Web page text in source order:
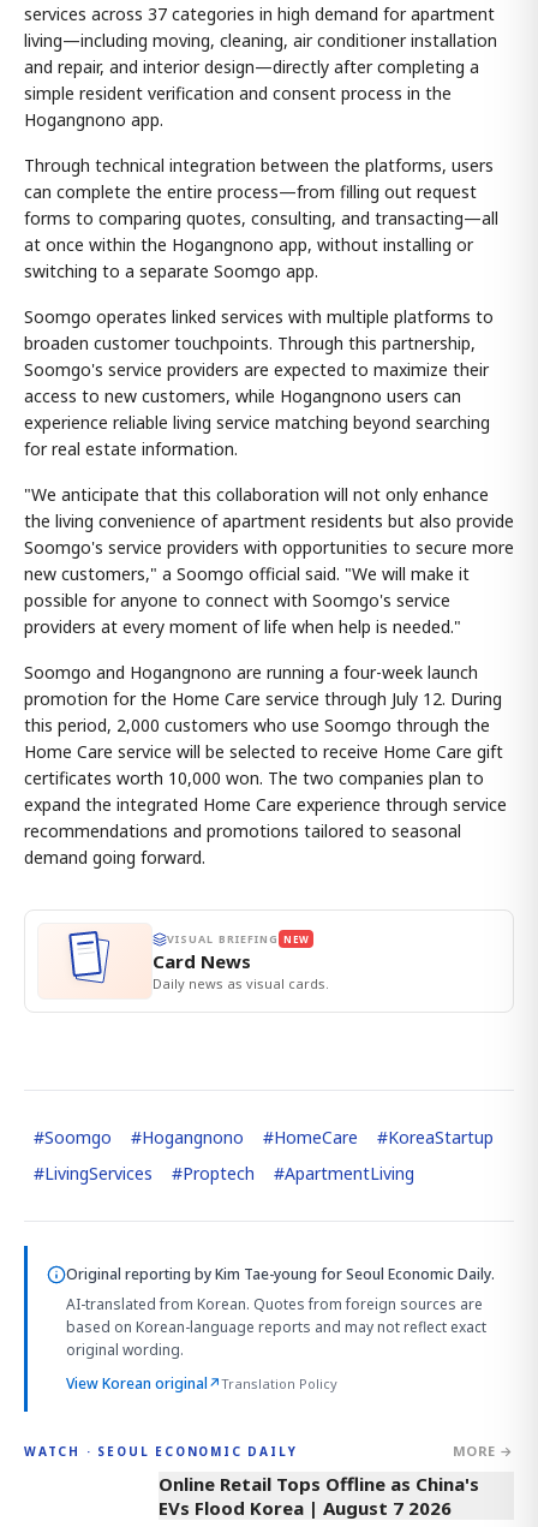
services across 37 categories in high demand for apartment
living—including moving, cleaning, air conditioner installation
and repair, and interior design—directly after completing a
simple resident verification and consent process in the
Hogangnono app.
Through technical integration between the platforms, users
can complete the entire process—from filling out request
forms to comparing quotes, consulting, and transacting—all
at once within the Hogangnono app, without installing or
switching to a separate Soomgo app.
Soomgo operates linked services with multiple platforms to
broaden customer touchpoints. Through this partnership,
Soomgo's service providers are expected to maximize their
access to new customers, while Hogangnono users can
experience reliable living service matching beyond searching
for real estate information.
"We anticipate that this collaboration will not only enhance
the living convenience of apartment residents but also provide
Soomgo's service providers with opportunities to secure more
new customers," a Soomgo official said. "We will make it
possible for anyone to connect with Soomgo's service
providers at every moment of life when help is needed."
Soomgo and Hogangnono are running a four-week launch
promotion for the Home Care service through July 12. During
this period, 2,000 customers who use Soomgo through the
Home Care service will be selected to receive Home Care gift
certificates worth 10,000 won. The two companies plan to
expand the integrated Home Care experience through service
recommendations and promotions tailored to seasonal
demand going forward.
VISUAL BRIEFING NEW
Card News
Daily news as visual cards.
#Soomgo #Hogangnono #HomeCare #KoreaStartup
#LivingServices #Proptech #ApartmentLiving
Original reporting byKim Tae-young for Seoul Economic Daily.
AI-translated from Korean. Quotes from foreign sources are
based on Korean-language reports and may not reflect exact
original wording.
View Korean original↗Translation Policy
WATCH · SEOUL ECONOMIC DAILY MORE →
2:32
Online Retail Tops Offline as China's
EVs Flood Korea | August 7 2026